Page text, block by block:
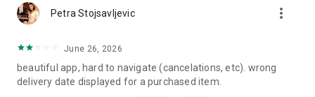
Petra Stojsavljevic more_vert
June 26, 2026
beautiful app, hard to navigate (cancelations, etc). wrong
delivery date displayed for a purchased item.